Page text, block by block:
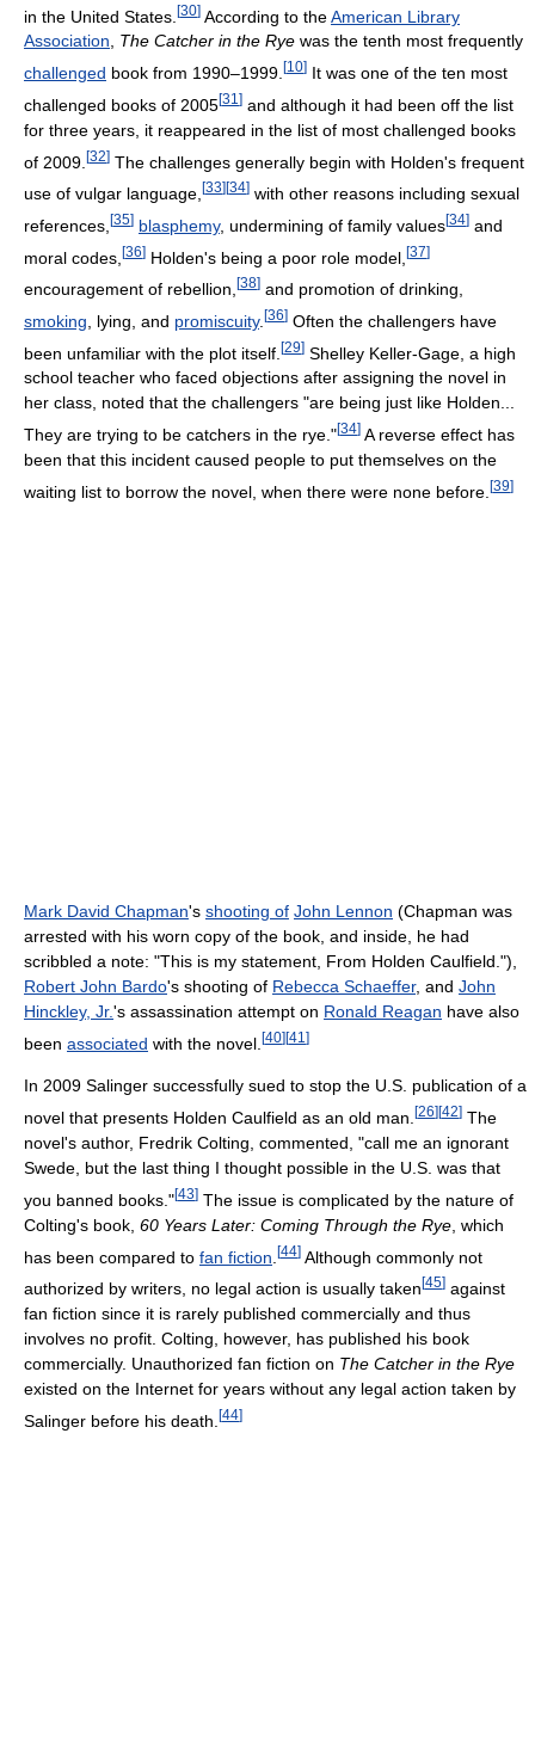
in the United States. [30] According to theAmerican Library
Association, The Catcher in the Rye was the tenth most frequently
challenged book from 1990–1999. [10] It was one of the ten most
challenged books of 2005[31 ] and although it had been off the list
for three years, it reappeared in the list of most challenged books
of 2009. [32] The challenges generally begin with Holden's frequent
use of vulgar language, [33] [34] with other reasons including sexual
references, [35] blasphemy, undermining of family values[34] and
moral codes, [36] Holden's being a poor role model, [37]
encouragement of rebellion, [38] and promotion of drinking,
smoking , lying, and promiscuity. [36] Often the challengers have
been unfamiliar with the plot itself. [29] Shelley Keller-Gage, a high
school teacher who faced objections after assigning the novel in
her class, noted that the challengers "are being just like Holden...
They are trying to be catchers in the rye."[34] A reverse effect has
been that this incident caused people to put themselves on the
waiting list to borrow the novel, when there were none before. [39]
Mark David Chapman's shooting of John Lennon (Chapman was
arrested with his worn copy of the book, and inside, he had
scribbled a note: "This is my statement, From Holden Caulfield."),
Robert John Bardo's shooting of Rebecca Schaeffer, and John
Hinckley, Jr.'s assassination attempt on Ronald Reagan have also
been associated with the novel. [40][41 ]
In 2009 Salinger successfully sued to stop the U.S. publication of a
novel that presents Holden Caulfield as an old man. [26] [42] The
novel's author, Fredrik Colting, commented, "call me an ignorant
Swede, but the last thing I thought possible in the U.S. was that
you banned books."[43] The issue is complicated by the nature of
Colting's book, 60 Years Later: Coming Through the Rye , which
has been compared to fan fiction [44] Although commonly not
authorized by writers, no legal action is usually taken [45] against
fan fiction since it is rarely published commercially and thus
involves no profit. Colting, however, has published his book
commercially. Unauthorized fan fiction on The Catcher in the Rye
existed on the Internet for years without any legal action taken by
Salinger before his death. [44]